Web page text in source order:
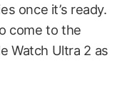
once it’s ready.
come to the
Watch Ultra 2 as